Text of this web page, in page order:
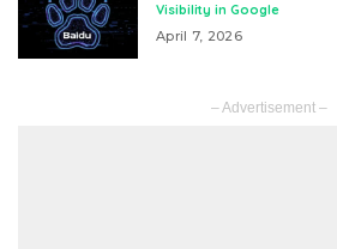
Visibility in Google
April 7, 2026
– Advertisement –